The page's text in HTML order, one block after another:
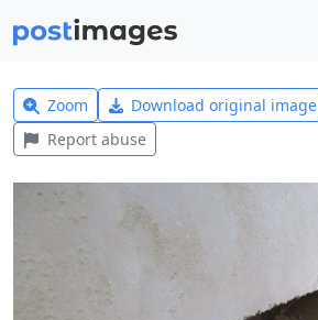
Zoom Download original image
Report abuse